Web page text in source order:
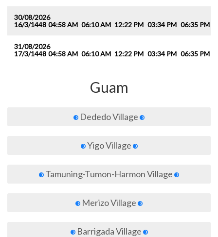
30/08/2026
16/3/1448 04:58 AM 06:10 AM 12:22 PM 03:34 PM 06:35 PM
31/08/2026
17/3/1448 04:58 AM 06:10 AM 12:22 PM 03:34 PM 06:35 PM
Guam
Dededo Village
Yigo Village
Tamuning-Tumon-Harmon Village
Merizo Village
Barrigada Village